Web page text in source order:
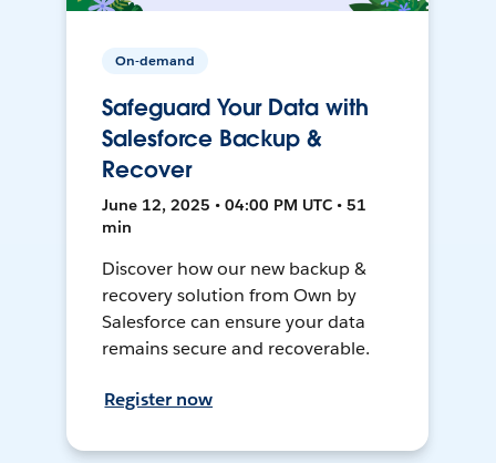
On-demand
Safeguard Your Data with
Salesforce Backup &
Recover
June 12, 2025 • 04:00 PM UTC • 51
min
Discover how our new backup &
recovery solution from Own by
Salesforce can ensure your data
remains secure and recoverable.
Register now